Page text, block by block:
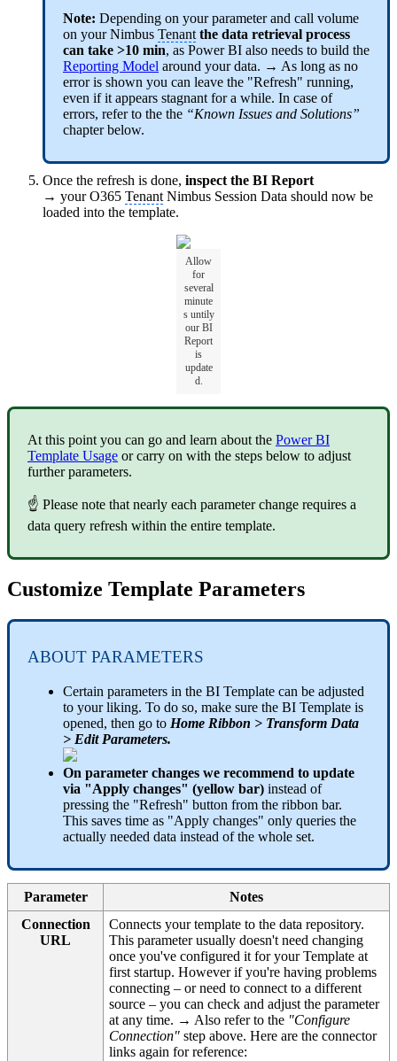
Note: Depending on your parameter and call volume
on your Nimbus Tenant the data retrieval process
can take >10 min, as Power BI also needs to build the
Reporting Model around your data. → As long as no
error is shown you can leave the "Refresh" running,
even if it appears stagnant for a while. In case of
errors, refer to the the “Known Issues and Solutions”
chapter below.
Once the refresh is done, inspect the BI Report
→ your O365 Tenant Nimbus Session Data should now be
loaded into the template.
Allow
for
several
minute
s untily
our BI
Report
is
update
d.
At this point you can go and learn about the Power BI
Template Usage or carry on with the steps below to adjust
further parameters.
☝ Please note that nearly each parameter change requires a
data query refresh within the entire template.
Customize Template Parameters
ABOUT PARAMETERS
Certain parameters in the BI Template can be adjusted
to your liking. To do so, make sure the BI Template is
opened, then go to Home Ribbon > Transform Data
> Edit Parameters.
On parameter changes we recommend to update
via "Apply changes" (yellow bar) instead of
pressing the "Refresh" button from the ribbon bar.
This saves time as "Apply changes" only queries the
actually needed data instead of the whole set.
Parameter
Notes
Connection
URL
Connects your template to the data repository.
This parameter usually doesn't need changing
once you've configured it for your Template at
first startup. However if you're having problems
connecting – or need to connect to a different
source – you can check and adjust the parameter
at any time. → Also refer to the "Configure
Connection" step above. Here are the connector
links again for reference: